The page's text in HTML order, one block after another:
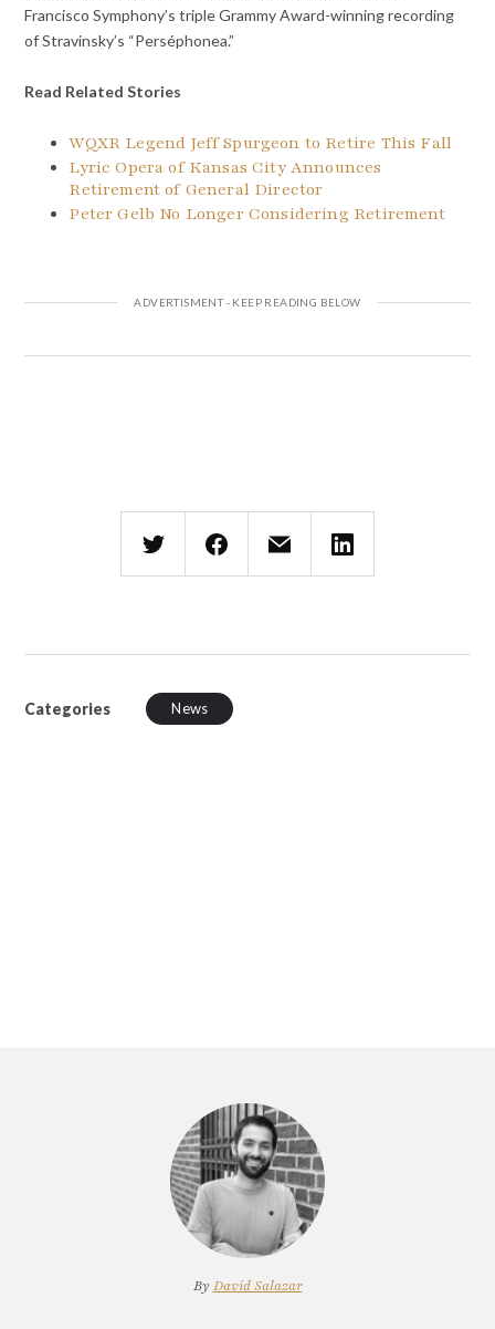
Francisco Symphony’s triple Grammy Award-winning recording
of Stravinsky’s “Perséphonea.”
Read Related Stories
WQXR Legend Jeff Spurgeon to Retire This Fall
Lyric Opera of Kansas City Announces
Retirement of General Director
Peter Gelb No Longer Considering Retirement
Categories News
By David Salazar